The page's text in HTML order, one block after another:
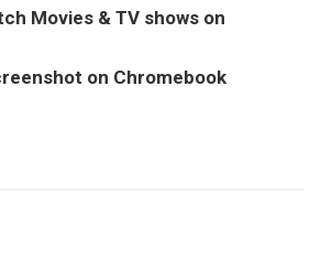
Movies & TV shows on
on Chromebook